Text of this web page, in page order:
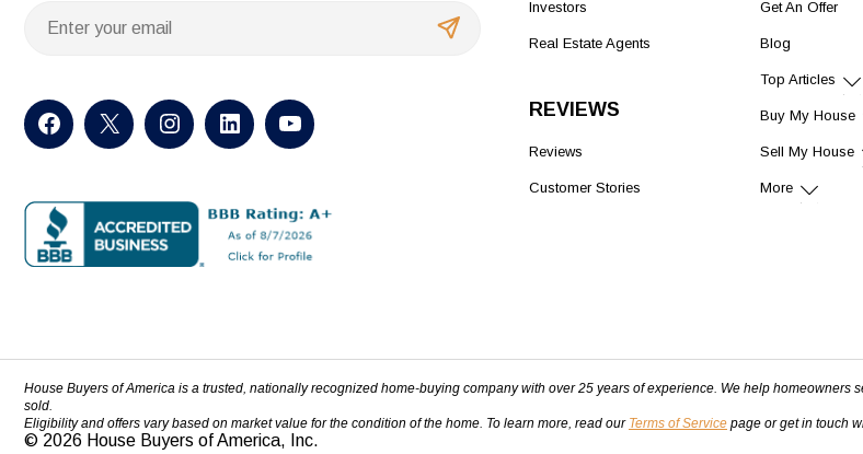
Investors
Real Estate Agents
REVIEWS
Reviews
Customer Stories
Get An Offer
Blog
Top Articles
Buy My House
Sell My House
More
House Buyers of America is a trusted, nationally recognized home-buying company with over 25 years of experience. We help
sold.
Eligibility and offers vary based on market value for the condition of the home. To learn more, read our Terms of Service page or get in touch
© 2026 House Buyers of America, Inc.